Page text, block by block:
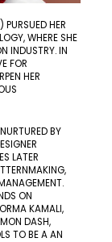
HER
WHERE SHE
INDUSTRY. IN
FOR
HER
BY
LATER
ON
KAMALI,
DASH,
TO BE A AN